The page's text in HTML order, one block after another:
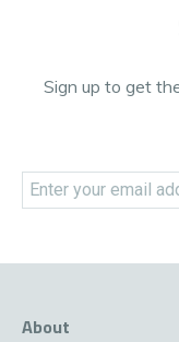
Sign up to get
About